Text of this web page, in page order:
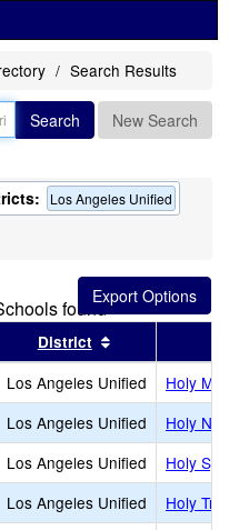
Search Results
Search New Search
Los Angeles Unified
found
header
results by this header
District
Los Angeles Unified
Holy
Los Angeles Unified
Holy
Los Angeles Unified
Holy
Los Angeles Unified
Holy